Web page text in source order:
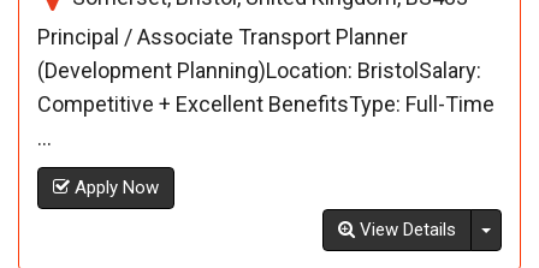
Principal / Associate Transport Planner
(Development Planning)Location: BristolSalary:
Competitive + Excellent BenefitsType: Full-Time
...
Apply Now
View Details